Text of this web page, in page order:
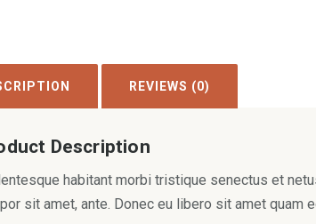
REVIEWS (0)
Description
habitant morbi tristique senectus et
sit amet, ante. Donec eu libero sit amet